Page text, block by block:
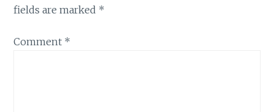
fields are marked *
Comment *